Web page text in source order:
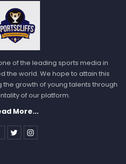
of the leading sports media in
the world. We hope to attain this
growth of young talents through
of our platform.
More...